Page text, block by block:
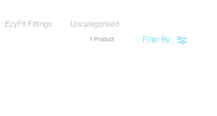
EzyFit Fittings
Uncategorised
Filter By
1 Product